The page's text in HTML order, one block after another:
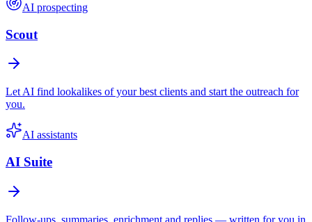
AI prospecting
Scout
Let AI find lookalikes of your best clients and start the outreach for
you.
AI assistants
AI Suite
Follow-ups, summaries, enrichment and replies — written for you in